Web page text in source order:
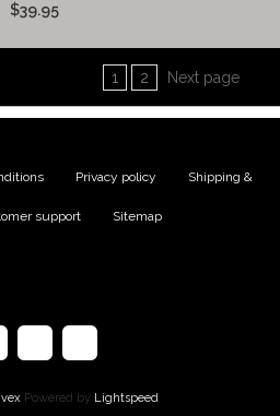
$39.95
1 2 Next page
Privacy policy Shipping &
support Sitemap
Powered by Lightspeed